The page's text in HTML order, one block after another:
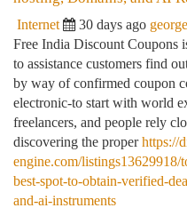
Internet 30 days ago
Free India Discount Coupons
to assistance customers find
by way of confirmed coupon
electronic-to start with world
freelancers, and people rely
discovering the properhttps://
engine.com/
best-spot-to-obtain-verified-
and-ai-instruments